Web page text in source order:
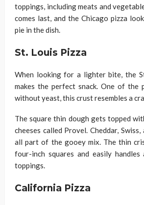
toppings, including meats and
comes last, and the Chicago pizza
pie in the dish.
St. Louis Pizza
When looking for a lighter bite, the
makes the perfect snack. One of the
without yeast, this crust resembles a
The square thin dough gets topped
cheeses called Provel. Cheddar,
all part of the gooey mix. The thin
four-inch squares and easily
toppings.
California Pizza